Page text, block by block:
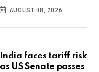
AUGUST 08, 2026
India faces tariff risk
as US Senate passes